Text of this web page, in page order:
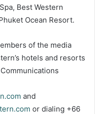
Best Western
Ocean Resort.
of the media
hotels and resorts
and
or dialing +66